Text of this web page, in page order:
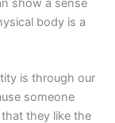
show a sense
body is a
is through our
someone
they like the